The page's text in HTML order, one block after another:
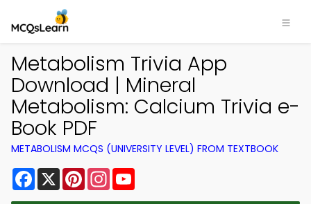
Metabolism Trivia App
Download | Mineral
Metabolism: Calcium Trivia e-
Book PDF
METABOLISM MCQS (UNIVERSITY LEVEL) FROM TEXTBOOK
Facebook
X PinterestInstagram